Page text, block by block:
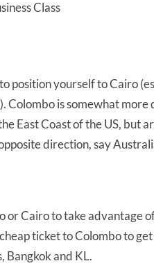
Class
position yourself to Cairo
is somewhat more
East Coast of the US, but
direction, say
or Cairo to take advantage
ticket to Colombo to
Bangkok and KL.